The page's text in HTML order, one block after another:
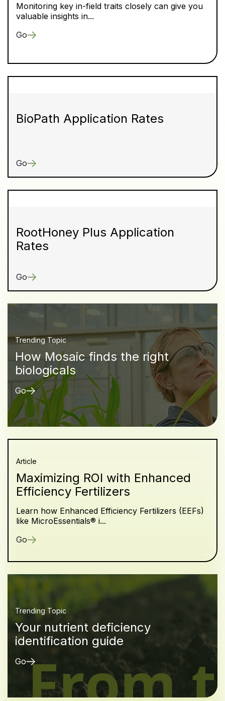
Monitoring key in-field traits closely can give you
valuable insights in...
Go
BioPath Application Rates
Go
RootHoney Plus Application
Rates
Go
Trending Topic
How Mosaic finds the right
biologicals
Go
Article
Maximizing ROI with Enhanced
Efficiency Fertilizers
Learn how Enhanced Efficiency Fertilizers (EEFs)
like MicroEssentials® i...
Go
Trending Topic
Your nutrient deficiency
identification guide
Go